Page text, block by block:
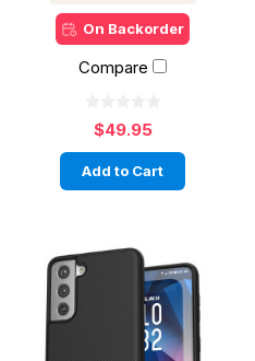
On Backorder
Compare
$49.95
Add to Cart